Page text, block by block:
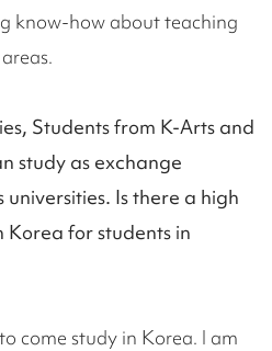
know-how about teaching
Students from K-Arts and
study as exchange
Is there a high
Korea for students in
come study in Korea. I am